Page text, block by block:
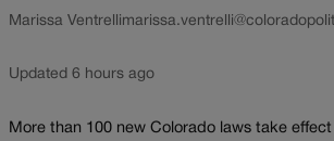
Marissa Ventrelli
Updated 6 hours ago
More than 100 new Colorado laws take